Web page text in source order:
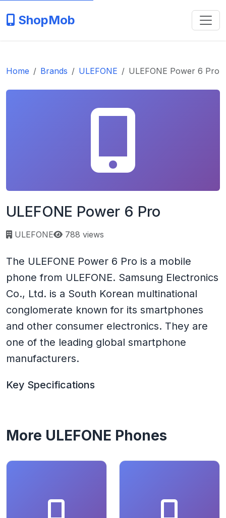
ShopMob
Home Brands ULEFONE ULEFONE Power 6 Pro
ULEFONE Power 6 Pro
ULEFONE Page views:
788 views
The ULEFONE Power 6 Pro is a mobile
phone from ULEFONE. Samsung Electronics
Co., Ltd. is a South Korean multinational
conglomerate known for its smartphones
and other consumer electronics. They are
one of the leading global smartphone
manufacturers.
Key Specifications
More ULEFONE Phones